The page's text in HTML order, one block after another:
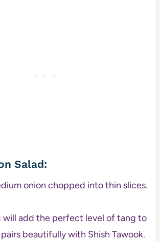
Salad:
onion chopped into thin slices.
will add the perfect level of tang to
beautifully with Shish Tawook.